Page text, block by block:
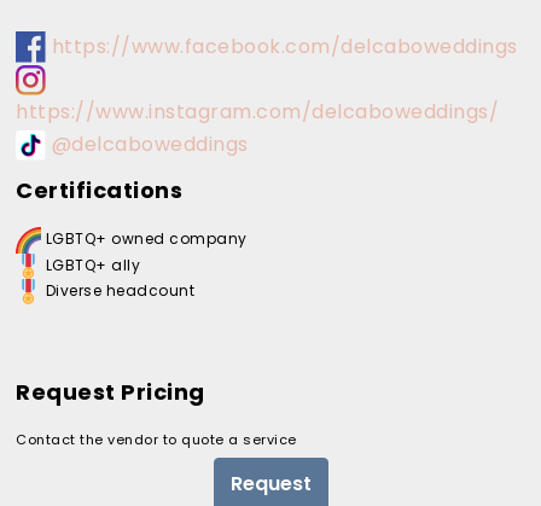
https://www.facebook.com/delcaboweddings
https://www.instagram.com/delcaboweddings/
@delcaboweddings
Certifications
LGBTQ+ owned company
LGBTQ+ ally
Diverse headcount
Request Pricing
Contact the vendor to quote a service
Request